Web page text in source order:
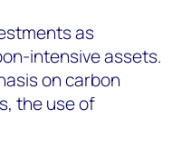
as
intensive assets.
on carbon
the use of